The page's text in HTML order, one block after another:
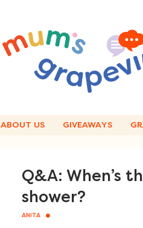
ABOUT US GIVEAWAYS
Q&A: When’s
shower?
ANITA